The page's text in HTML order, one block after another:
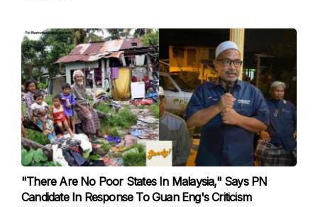
"There Are No Poor States In Malaysia," Says PN
Candidate In Response To Guan Eng's Criticism